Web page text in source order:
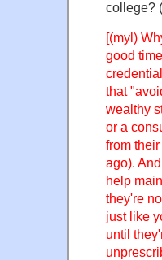
college?
[(myl)
good
that
wealthy
or a
from
ago).
help
they're
just like
until